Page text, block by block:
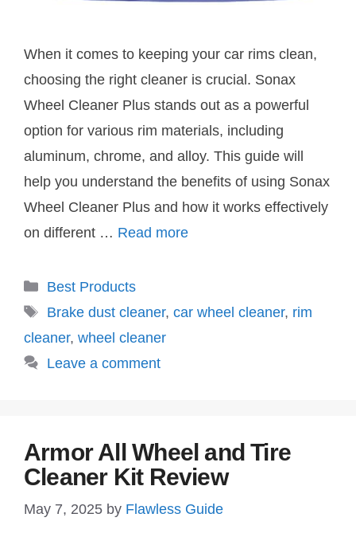
When it comes to keeping your car rims clean,
choosing the right cleaner is crucial. Sonax
Wheel Cleaner Plus stands out as a powerful
option for various rim materials, including
aluminum, chrome, and alloy. This guide will
help you understand the benefits of using Sonax
Wheel Cleaner Plus and how it works effectively
on different … Read more
Categories
Best Products
Tags
Brake dust cleaner, car wheel cleaner, rim
cleaner, wheel cleaner
Leave a comment
Armor All Wheel and Tire
Cleaner Kit Review
May 7, 2025 by Flawless Guide